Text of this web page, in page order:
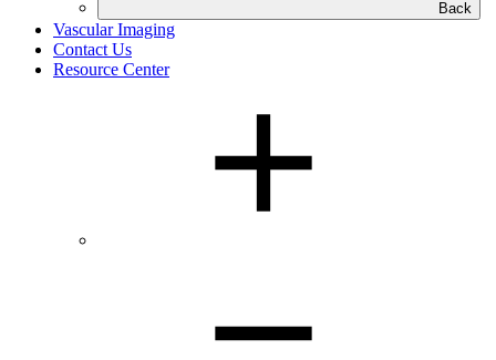
Back
Vascular Imaging
Contact Us
Resource Center